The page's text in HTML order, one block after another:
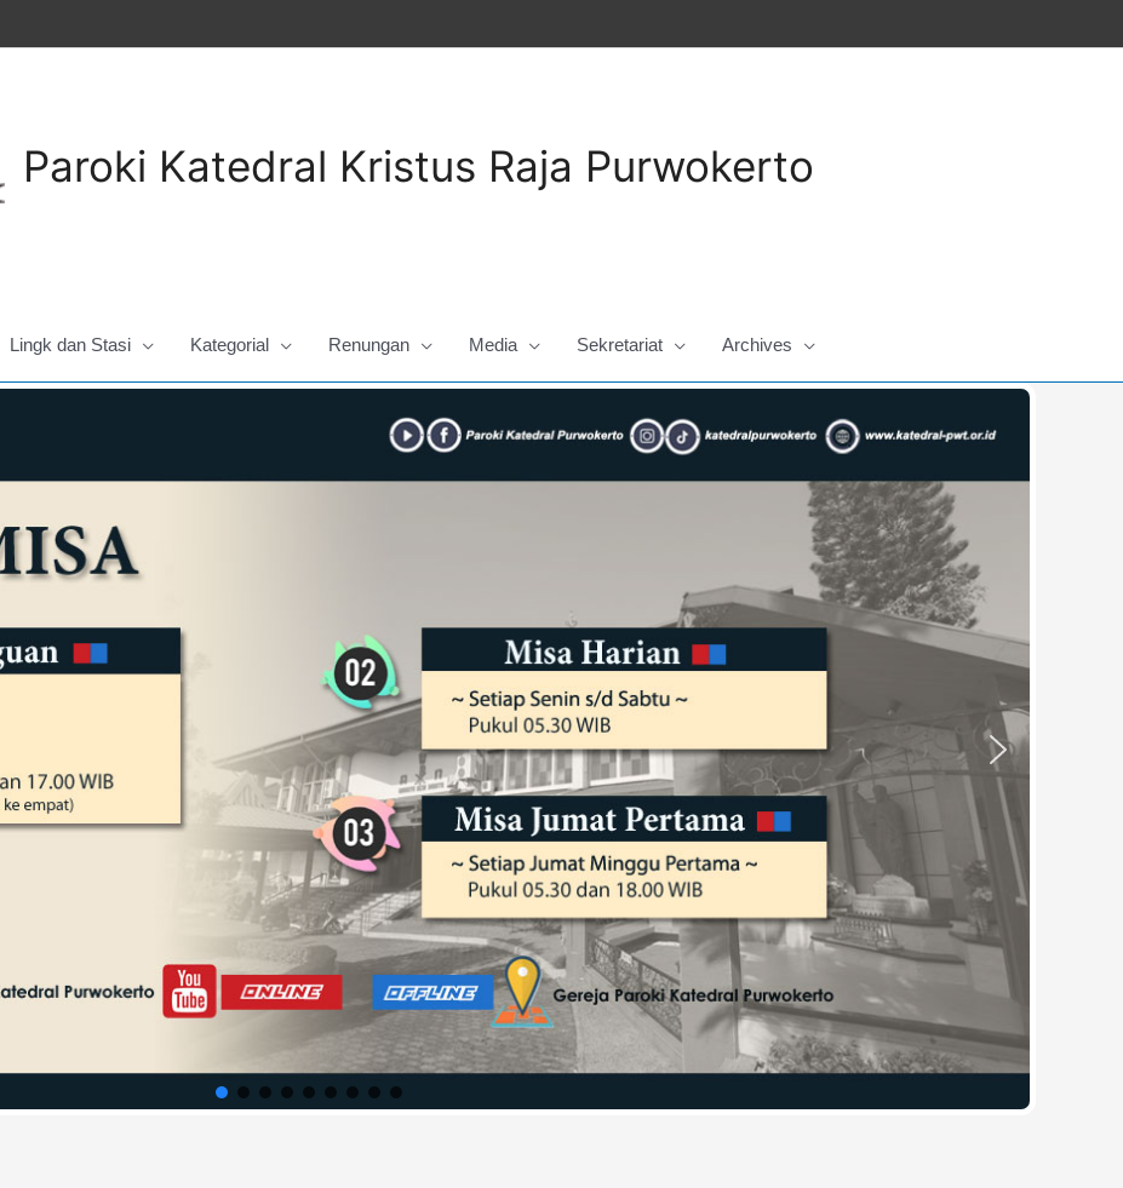
Paroki Katedral Kristus Raja Purwokerto
Lingk dan Stasi Kategorial Renungan Media Sekretariat Archives